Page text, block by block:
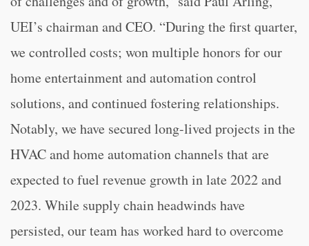
UEI’s chairman and CEO. “During the first quarter,
we controlled costs; won multiple honors for our
home entertainment and automation control
solutions, and continued fostering relationships.
Notably, we have secured long-lived projects in the
HVAC and home automation channels that are
expected to fuel revenue growth in late 2022 and
2023. While supply chain headwinds have
persisted, our team has worked hard to overcome